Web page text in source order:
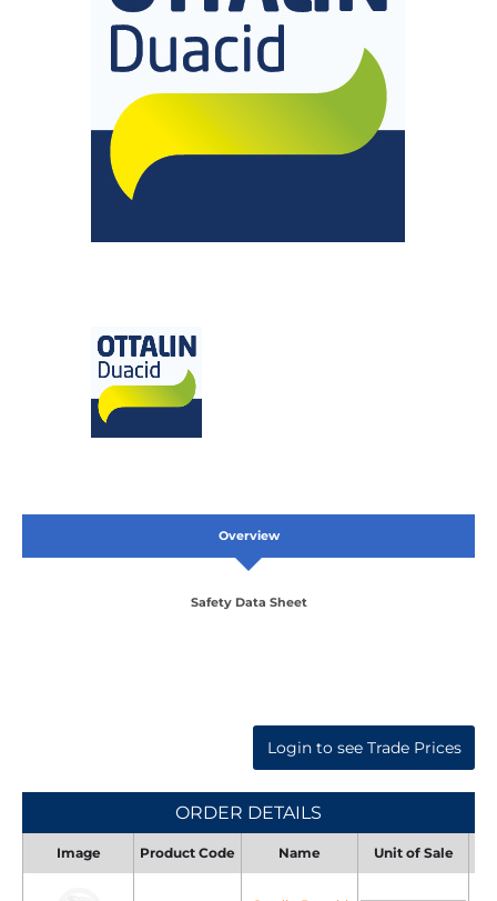
Overview
Safety Data Sheet
Login to see Trade Prices
ORDER DETAILS
Image Product Code Name Unit of Sale